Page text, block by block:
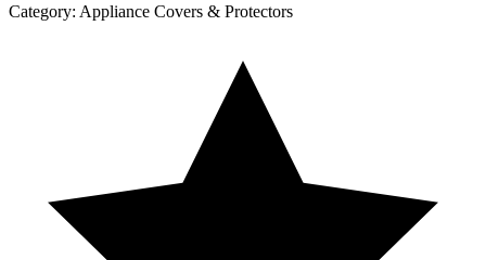
Category: Appliance Covers & Protectors